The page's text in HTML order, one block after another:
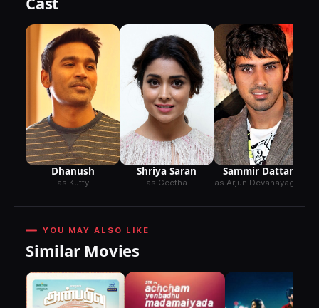
Dhanush
as Kutty
Shriya Saran
as Geetha
Sammir Dattani
as Arjun Devanayagam
YOU MAY ALSO LIKE
Similar Movies